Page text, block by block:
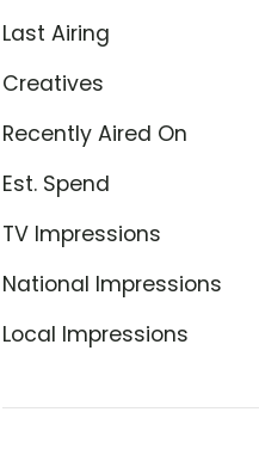
Last Airing
Creatives
Recently Aired On
Est. Spend
TV Impressions
National Impressions
Local Impressions